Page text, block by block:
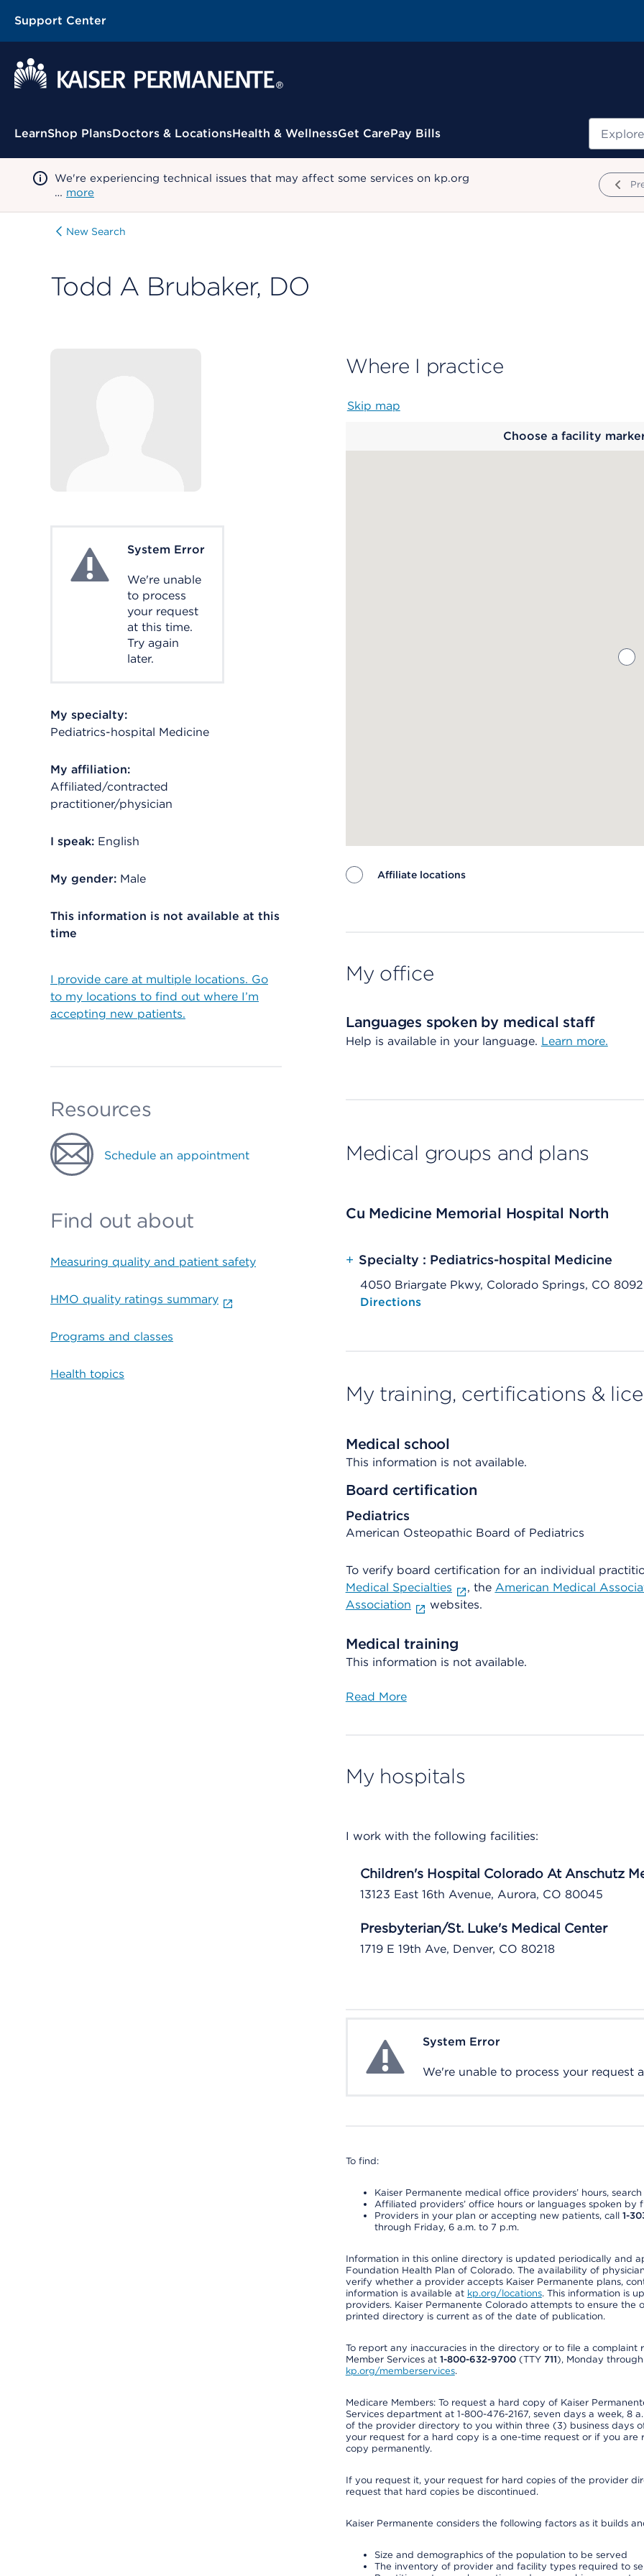
Support Center
Contextual Menu
LearnShop PlansDoctors & LocationsHealth & WellnessGet CarePay Bills Search
We're experiencing technical issues that may affect some services on kp.org
… more
New Search
Todd A Brubaker, DO
System ErrorSystem Error
We're unable
to process
your request
at this time.
Try again
later.
My specialty:
Pediatrics-hospital Medicine
My affiliation:
Affiliated/contracted
practitioner/physician
I speak: English
My gender: Male
This information is not available at this
time
I provide care at multiple locations. Go
to my locations to find out where I’m
accepting new patients.
Resources
Schedule an appointment
Find out about
Measuring quality and patient safety
HMO quality ratings summary
Programs and classes
Health topics
Where I practice
Skip map
Choose a facility
Affiliate locations
My office
Languages spoken by medical staff
Help is available in your language. Learn more.
Medical groups and plans
Cu Medicine Memorial Hospital North
+ Specialty : Pediatrics-hospital Medicine
4050 Briargate Pkwy, Colorado Springs, CO
Opens native map application on mobile devices
Directions
My training, certifications &
Medical school
This information is not available.
Board certification
Pediatrics
American Osteopathic Board of Pediatrics
To verify board certification for an individual
Medical Specialties
, the American Medical
Association
websites.
Medical training
This information is not available.
Read More
My hospitals
I work with the following facilities:
Children's Hospital Colorado At Anschutz
13123 East 16th Avenue, Aurora, CO 80045
Presbyterian/St. Luke's Medical Center
1719 E 19th Ave, Denver, CO 80218
System ErrorSystem Error
We're unable to process your request
To find:
Kaiser Permanente medical office providers’ hours,
Affiliated providers’ office hours or languages spoken
Providers in your plan or accepting new patients, call 1-
through Friday, 6 a.m. to 7 p.m.
Information in this online directory is updated periodically and
Foundation Health Plan of Colorado. The availability of
verify whether a provider accepts Kaiser Permanente plans,
information is available at kp.org/locations. This information is
providers. Kaiser Permanente Colorado attempts to ensure
printed directory is current as of the date of publication.
To report any inaccuracies in the directory or to file a
Member Services at 1-800-632-9700(TTY 711), Monday
kp.org/memberservices.
Medicare Members: To request a hard copy of Kaiser
Services department at 1-800-476-2167, seven days a week, 8
of the provider directory to you within three (3) business days
your request for a hard copy is a one-time request or if you
copy permanently.
If you request it, your request for hard copies of the provider
request that hard copies be discontinued.
Kaiser Permanente considers the following factors as it builds
Size and demographics of the population to be served
The inventory of provider and facility types required to